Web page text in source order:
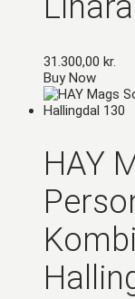
31.300,00 kr.
Buy Now
HAY